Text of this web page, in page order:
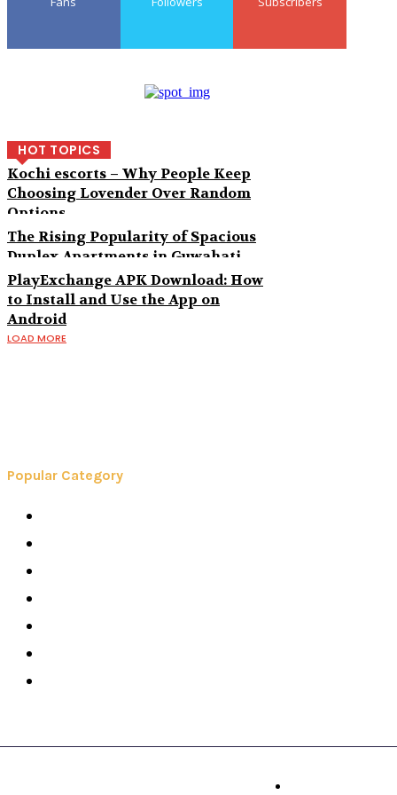
HOT TOPICS
Kochi escorts – Why People Keep
Choosing Lovender Over Random
Options
The Rising Popularity of Spacious
Duplex Apartments in Guwahati
PlayExchange APK Download: How
to Install and Use the App on
Android
LOAD MORE
Popular Category